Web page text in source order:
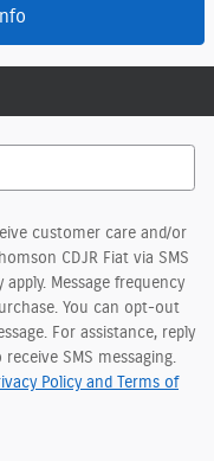
customer care and/or
CDJR Fiat via SMS
Message frequency
You can opt-out
For assistance, reply
SMS messaging.
Policy and Terms of